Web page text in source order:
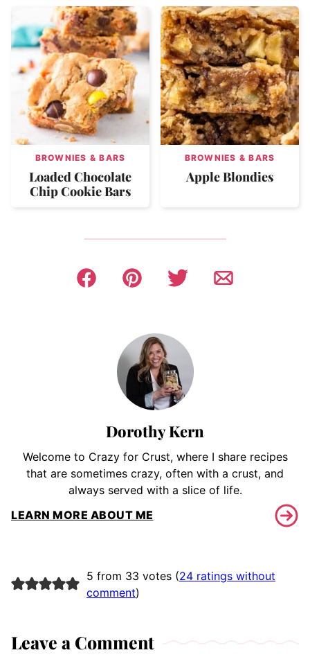
BROWNIES & BARS
Loaded Chocolate
Chip Cookie Bars
BROWNIES & BARS
Apple Blondies
Dorothy Kern
Welcome to Crazy for Crust, where I share recipes
that are sometimes crazy, often with a crust, and
always served with a slice of life.
LEARN MORE ABOUT ME
5 from 33 votes (24 ratings without
comment)
Leave a Comment